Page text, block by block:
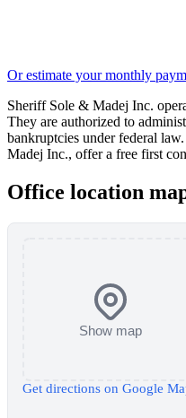
Or estimate your monthly
Sheriff Sole & Madej Inc.
They are authorized to
bankruptcies under federal
Madej Inc., offer a free first
Office location
Show map
Get directions on Google